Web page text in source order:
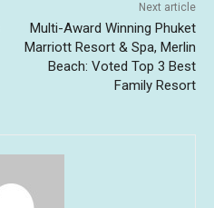
Next article
Multi-Award Winning Phuket
Marriott Resort & Spa, Merlin
Beach: Voted Top 3 Best
Family Resort